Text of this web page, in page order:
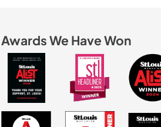
Awards We Have Won